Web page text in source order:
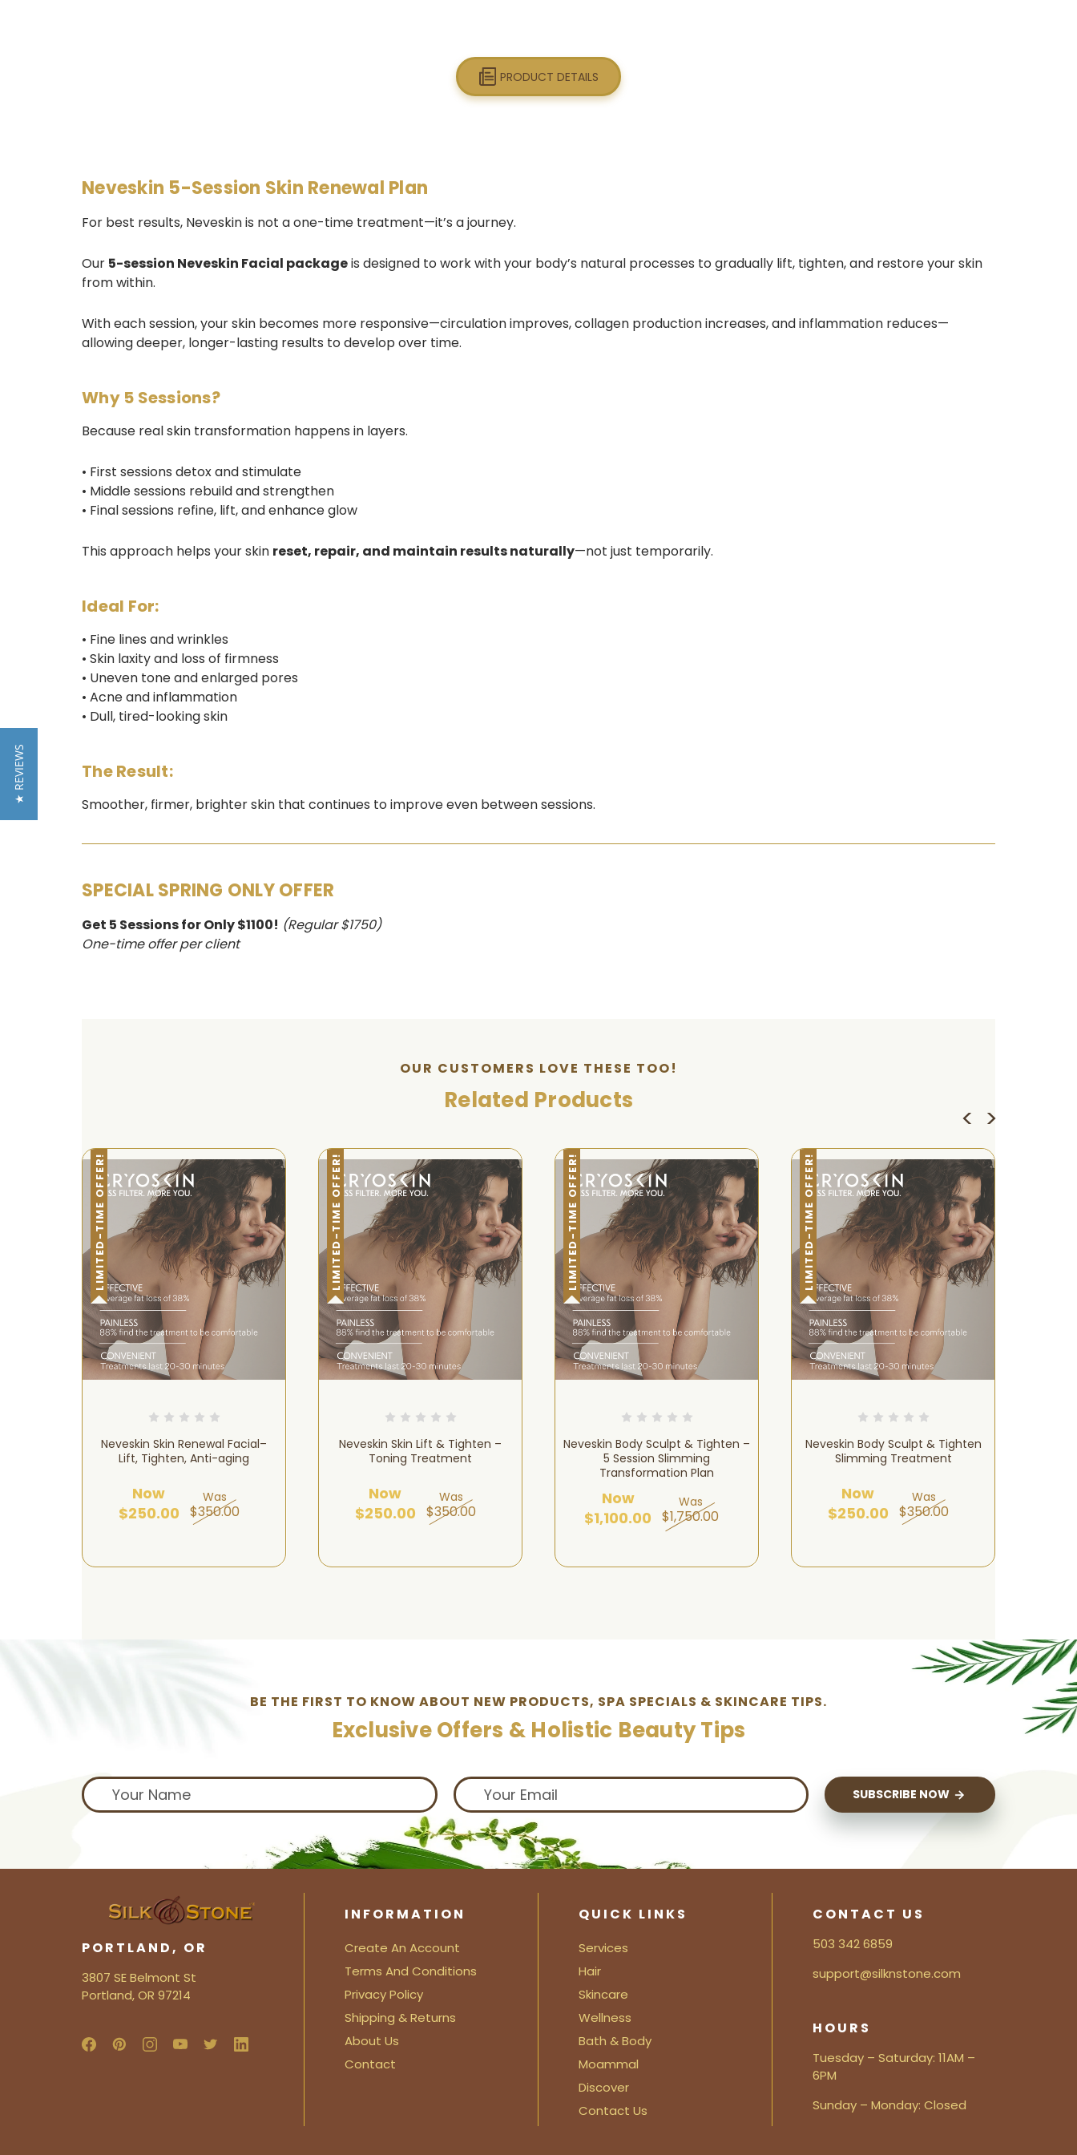
PRODUCT DETAILS
Neveskin 5-Session Skin Renewal Plan
For best results, Neveskin is not a one-time treatment—it’s a journey.
Our 5-session Neveskin Facial packageis designed to work with your body’s natural processes to gradually lift, tighten, and restore your skin
from within.
With each session, your skin becomes more responsive—circulation improves, collagen production increases, and inflammation reduces—
allowing deeper, longer-lasting results to develop over time.
Why 5 Sessions?
Because real skin transformation happens in layers.
• First sessions detox and stimulate
• Middle sessions rebuild and strengthen
• Final sessions refine, lift, and enhance glow
This approach helps your skin reset, repair, and maintain results naturally—not just temporarily.
Ideal For:
• Fine lines and wrinkles
• Skin laxity and loss of firmness
• Uneven tone and enlarged pores
• Acne and inflammation
• Dull, tired-looking skin
The Result:
Smoother, firmer, brighter skin that continues to improve even between sessions.
SPECIAL SPRING ONLY OFFER
Get 5 Sessions for Only $1100! (Regular $1750)
One-time offer per client
OUR CUSTOMERS LOVE THESE TOO!
Related Products
LIMITED-TIME OFFER!
Neveskin Skin Renewal Facial–
Lift, Tighten, Anti-aging
Now
$250.00
Was
$350.00
LIMITED-TIME OFFER!
Neveskin Skin Lift & Tighten –
Toning Treatment
Now
$250.00
Was
$350.00
LIMITED-TIME OFFER!
Neveskin Body Sculpt & Tighten –
5 Session Slimming
Transformation Plan
Now
$1,100.00
Was
$1,750.00
LIMITED-TIME OFFER!
Neveskin Body Sculpt & Tighten
Slimming Treatment
Now
$250.00
Was
$350.00
BE THE FIRST TO KNOW ABOUT NEW PRODUCTS, SPA SPECIALS & SKINCARE TIPS.
Exclusive Offers & Holistic Beauty Tips
SUBSCRIBE NOW
PORTLAND, OR
3807 SE Belmont St
Portland, OR 97214
INFORMATION
Create An Account
Terms And Conditions
Privacy Policy
Shipping & Returns
About Us
Contact
QUICK LINKS
Services
Hair
Skincare
Wellness
Bath & Body
Moammal
Discover
Contact Us
CONTACT US
503 342 6859
support@silknstone.com
HOURS
Tuesday – Saturday: 11AM –
6PM
Sunday – Monday: Closed
★ REVIEWS